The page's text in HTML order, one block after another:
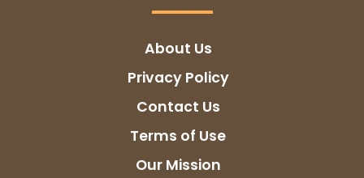
About Us
Privacy Policy
Contact Us
Terms of Use
Our Mission